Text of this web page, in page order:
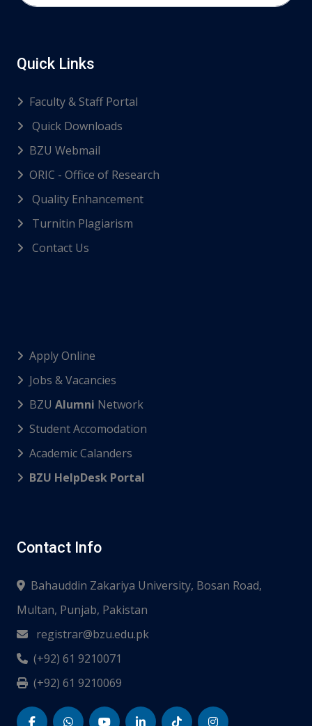
Quick Links
Faculty & Staff Portal
Quick Downloads
BZU Webmail
ORIC - Office of Research
Quality Enhancement
Turnitin Plagiarism
Contact Us
Apply Online
Jobs & Vacancies
BZU Alumni Network
Student Accomodation
Academic Calanders
BZU HelpDesk Portal
Contact Info
Bahauddin Zakariya University, Bosan Road,
Multan, Punjab, Pakistan
registrar@bzu.edu.pk
(+92) 61 9210071
(+92) 61 9210069